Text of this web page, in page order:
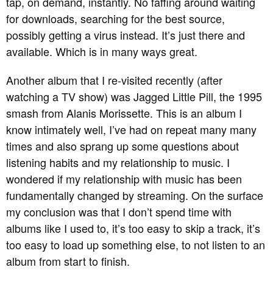
for downloads, searching for the best source,
possibly getting a virus instead. It’s just there and
available. Which is in many ways great.
Another album that I re-visited recently (after
watching a TV show) was Jagged Little Pill, the 1995
smash from Alanis Morissette. This is an album I
know intimately well, I’ve had on repeat many many
times and also sprang up some questions about
listening habits and my relationship to music. I
wondered if my relationship with music has been
fundamentally changed by streaming. On the surface
my conclusion was that I don’t spend time with
albums like I used to, it’s too easy to skip a track, it’s
too easy to load up something else, to not listen to an
album from start to finish.